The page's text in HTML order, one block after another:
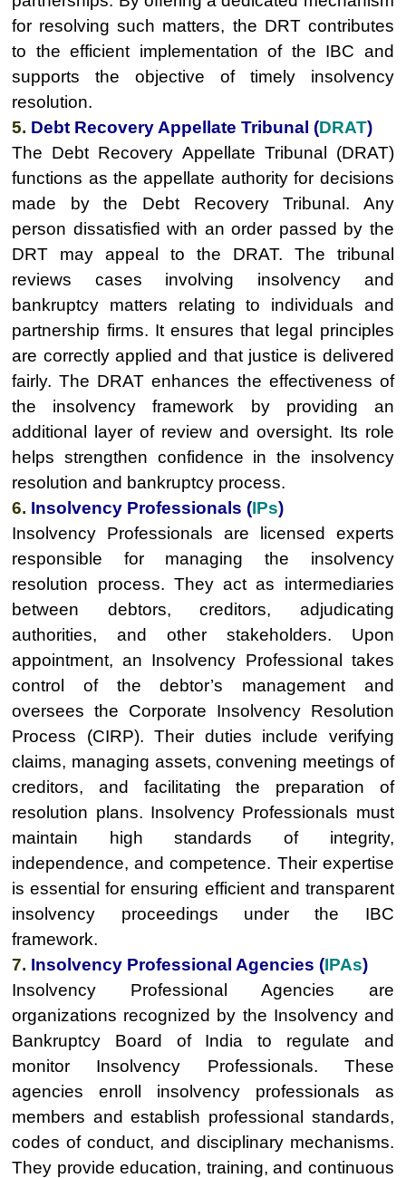
for resolving such matters, the DRT contributes
to the efficient implementation of the IBC and
supports the objective of timely insolvency
resolution.
5. Debt Recovery Appellate Tribunal (DRAT)
The Debt Recovery Appellate Tribunal (DRAT)
functions as the appellate authority for decisions
made by the Debt Recovery Tribunal. Any
person dissatisfied with an order passed by the
DRT may appeal to the DRAT. The tribunal
reviews cases involving insolvency and
bankruptcy matters relating to individuals and
partnership firms. It ensures that legal principles
are correctly applied and that justice is delivered
fairly. The DRAT enhances the effectiveness of
the insolvency framework by providing an
additional layer of review and oversight. Its role
helps strengthen confidence in the insolvency
resolution and bankruptcy process.
6. Insolvency Professionals (IPs)
Insolvency Professionals are licensed experts
responsible for managing the insolvency
resolution process. They act as intermediaries
between debtors, creditors, adjudicating
authorities, and other stakeholders. Upon
appointment, an Insolvency Professional takes
control of the debtor’s management and
oversees the Corporate Insolvency Resolution
Process (CIRP). Their duties include verifying
claims, managing assets, convening meetings of
creditors, and facilitating the preparation of
resolution plans. Insolvency Professionals must
maintain high standards of integrity,
independence, and competence. Their expertise
is essential for ensuring efficient and transparent
insolvency proceedings under the IBC
framework.
7. Insolvency Professional Agencies (IPAs)
Insolvency Professional Agencies are
organizations recognized by the Insolvency and
Bankruptcy Board of India to regulate and
monitor Insolvency Professionals. These
agencies enroll insolvency professionals as
members and establish professional standards,
codes of conduct, and disciplinary mechanisms.
They provide education, training, and continuous